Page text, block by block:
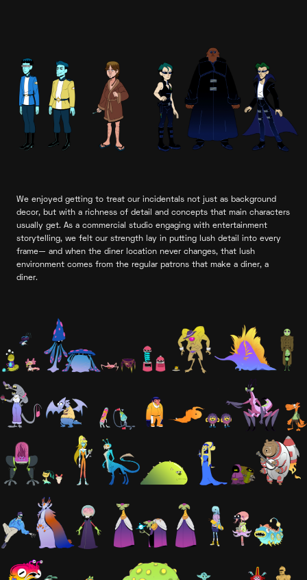
We enjoyed getting to treat our incidentals not just as background
decor, but with a richness of detail and concepts that main characters
usually get. As a commercial studio engaging with entertainment
storytelling, we felt our strength lay in putting lush detail into every
frame— and when the diner location never changes, that lush
environment comes from the regular patrons that make a diner, a
diner.